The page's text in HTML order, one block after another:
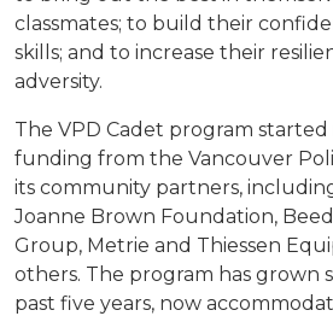
classmates; to build their
skills; and to increase their
adversity.
The VPD Cadet program started
funding from the Vancouver
its community partners,
Joanne Brown Foundation,
Group, Metrie and Thiessen
others. The program has grown
past five years, now